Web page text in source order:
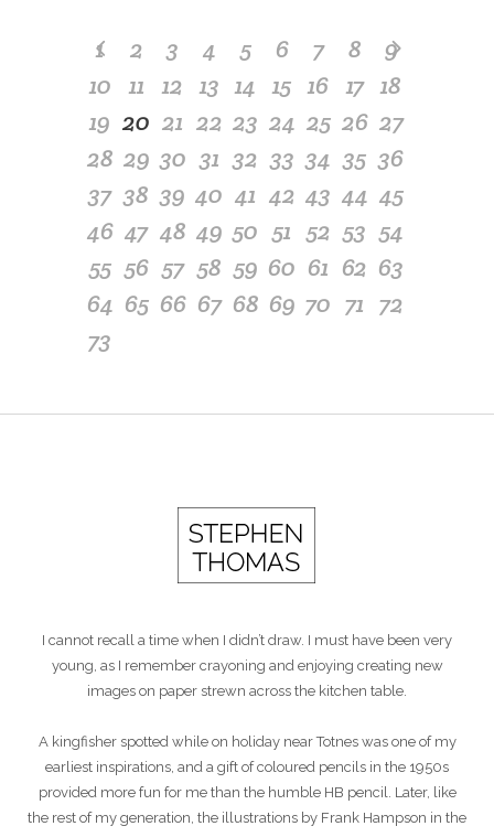
1 2 3 4 5 6 7 8
9
10 11 12 13 14 15 16 17 18
19 20 21 22 23 24 25 26 27
28 29 30 31 32 33 34 35 36
37 38 39 40 41 42 43 44 45
46 47 48 49 50 51 52 53 54
55 56 57 58 59 60 61 62 63
64 65 66 67 68 69 70 71 72
73
I cannot recall a time when I didn’t draw. I must have been very
young, as I remember crayoning and enjoying creating new
images on paper strewn across the kitchen table.
A kingfisher spotted while on holiday near Totnes was one of my
earliest inspirations, and a gift of coloured pencils in the 1950s
provided more fun for me than the humble HB pencil. Later, like
the rest of my generation, the illustrations by Frank Hampson in the